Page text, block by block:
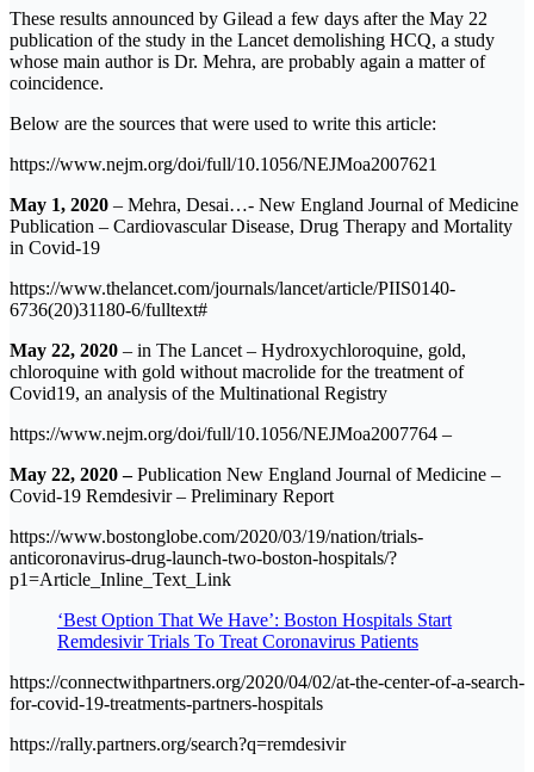
These results announced by Gilead a few days after the May 22
publication of the study in the Lancet demolishing HCQ, a study
whose main author is Dr. Mehra, are probably again a matter of
coincidence.
Below are the sources that were used to write this article:
https://www.nejm.org/doi/full/10.1056/NEJMoa2007621
May 1, 2020 – Mehra, Desai…- New England Journal of Medicine
Publication – Cardiovascular Disease, Drug Therapy and Mortality
in Covid-19
https://www.thelancet.com/journals/lancet/article/PIIS0140-
6736(20)31180-6/fulltext#
May 22, 2020 – in The Lancet – Hydroxychloroquine, gold,
chloroquine with gold without macrolide for the treatment of
Covid19, an analysis of the Multinational Registry
https://www.nejm.org/doi/full/10.1056/NEJMoa2007764 –
May 22, 2020 –Publication New England Journal of Medicine –
Covid-19 Remdesivir – Preliminary Report
https://www.bostonglobe.com/2020/03/19/nation/trials-
anticoronavirus-drug-launch-two-boston-hospitals/?
p1=Article_Inline_Text_Link
‘Best Option That We Have’: Boston Hospitals Start
Remdesivir Trials To Treat Coronavirus Patients
https://connectwithpartners.org/2020/04/02/at-the-center-of-a-search-
for-covid-19-treatments-partners-hospitals
https://rally.partners.org/search?q=remdesivir